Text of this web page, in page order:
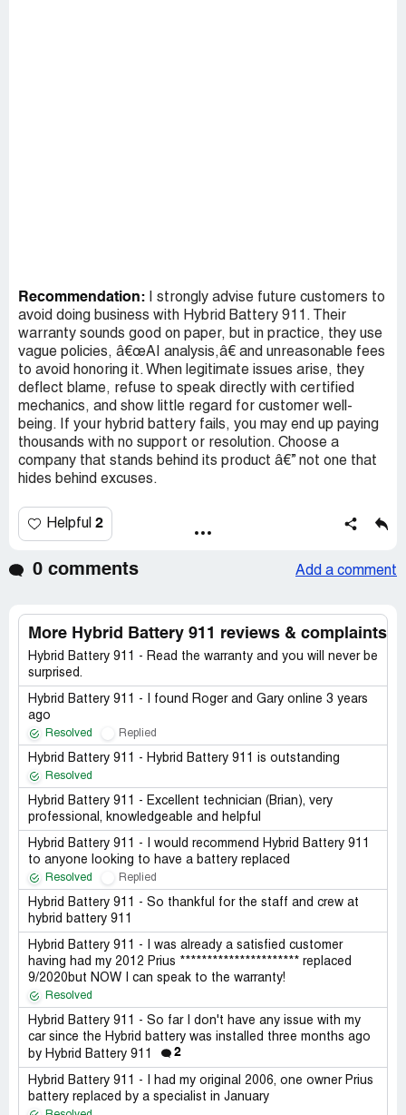
Recommendation:
I strongly advise future customers to
avoid doing business with Hybrid Battery 911. Their
warranty sounds good on paper, but in practice, they use
vague policies, â€œAI analysis,â€ and unreasonable fees
to avoid honoring it. When legitimate issues arise, they
deflect blame, refuse to speak directly with certified
mechanics, and show little regard for customer well-
being. If your hybrid battery fails, you may end up paying
thousands with no support or resolution. Choose a
company that stands behind its product â€” not one that
hides behind excuses.
Helpful 2
0 comments Add a comment
More Hybrid Battery 911 reviews & complaints
Hybrid Battery 911 - Read the warranty and you will never be
surprised.
Hybrid Battery 911 - I found Roger and Gary online 3 years
ago
Resolved Replied
Hybrid Battery 911 - Hybrid Battery 911 is outstanding
Resolved
Hybrid Battery 911 - Excellent technician (Brian), very
professional, knowledgeable and helpful
Hybrid Battery 911 - I would recommend Hybrid Battery 911
to anyone looking to have a battery replaced
Resolved Replied
Hybrid Battery 911 - So thankful for the staff and crew at
hybrid battery 911
Hybrid Battery 911 - I was already a satisfied customer
having had my 2012 Prius ********************** replaced
9/2020but NOW I can speak to the warranty!
Resolved
Hybrid Battery 911 - So far I don't have any issue with my
car since the Hybrid battery was installed three months ago
by Hybrid Battery 911
2
Hybrid Battery 911 - I had my original 2006, one owner Prius
battery replaced by a specialist in January